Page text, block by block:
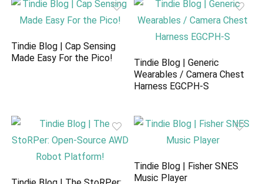
Tindie Blog | Cap Sensing
Made Easy For the Pico!
Tindie Blog | Generic
Wearables / Camera Chest
Harness EGCPH-S
Tindie Blog | Fisher SNES
Music Player